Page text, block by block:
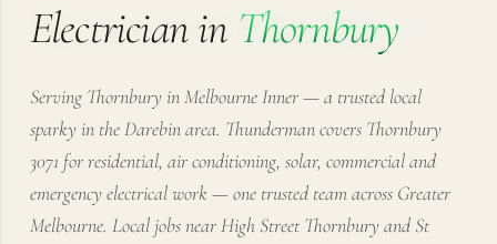
Electrician in Thornbury
Serving Thornbury in Melbourne Inner — a trusted local
sparky in the Darebin area. Thunderman covers Thornbury
3071 for residential, air conditioning, solar, commercial and
emergency electrical work — one trusted team across Greater
Melbourne. Local jobs near High Street Thornbury and St